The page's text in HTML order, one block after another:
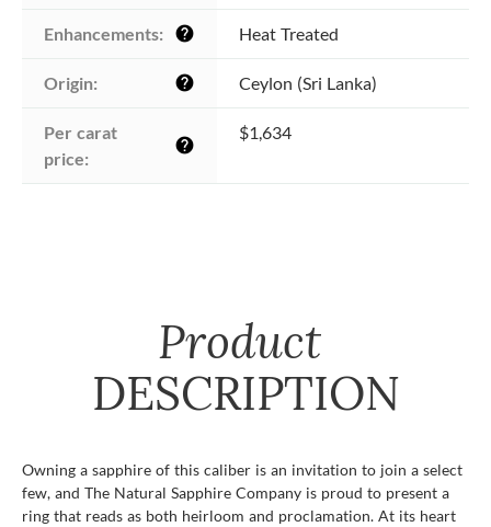
Enhancements: help Heat Treated
Origin: help Ceylon (Sri Lanka)
Per carat
price:
help
$1,634
Product
DESCRIPTION
Owning a sapphire of this caliber is an invitation to join a select
few, and The Natural Sapphire Company is proud to present a
ring that reads as both heirloom and proclamation. At its heart